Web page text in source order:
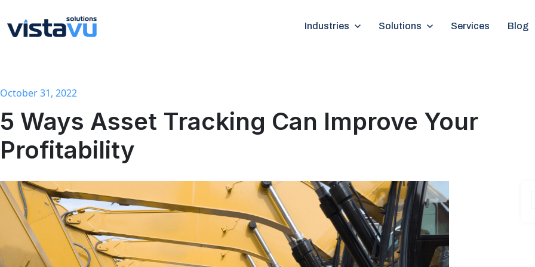
Show submenu for Industries
Industries Show submenu for Solutions
Solutions Services Blog
October 31, 2022
5 Ways Asset Tracking Can Improve Your
Profitability